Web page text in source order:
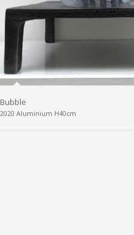
Bubble
2020 Aluminium H40cm